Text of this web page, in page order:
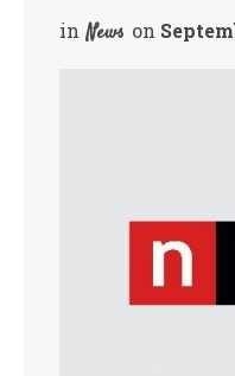
in News on